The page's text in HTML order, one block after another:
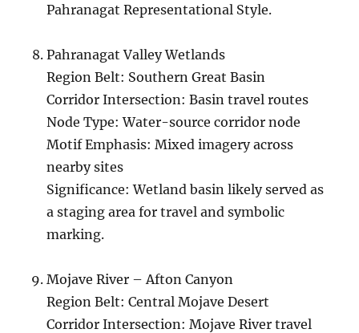
Pahranagat Representational Style.
Pahranagat Valley Wetlands
Region Belt: Southern Great Basin
Corridor Intersection: Basin travel routes
Node Type: Water-source corridor node
Motif Emphasis: Mixed imagery across
nearby sites
Significance: Wetland basin likely served as
a staging area for travel and symbolic
marking.
Mojave River – Afton Canyon
Region Belt: Central Mojave Desert
Corridor Intersection: Mojave River travel